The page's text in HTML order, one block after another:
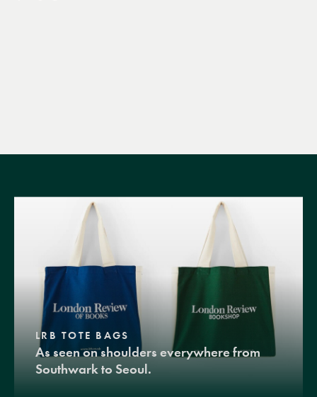
LRB TOTE BAGS
As seen on shoulders everywhere from
Southwark to Seoul.